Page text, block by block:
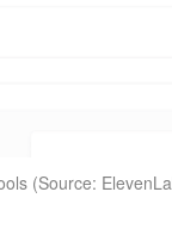
(Source: